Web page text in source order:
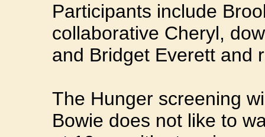
Participants include
collaborative Cheryl,
and Bridget Everett and
The Hunger screening
Bowie does not like to